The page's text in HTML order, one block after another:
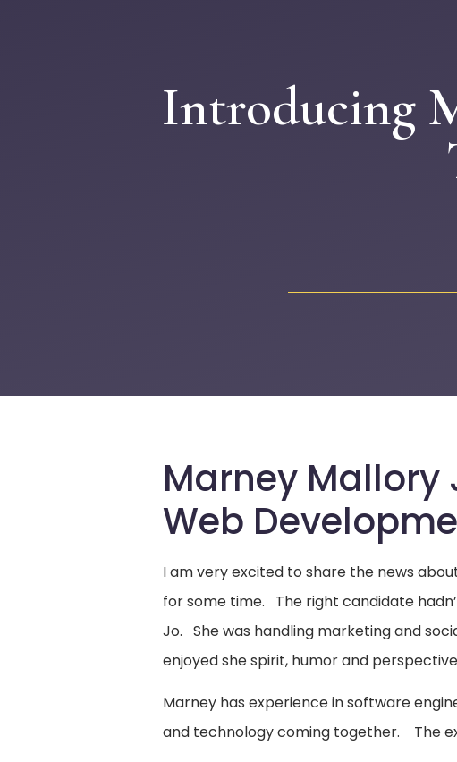
Introducing
Marney Mallory
Web
I am very excited to share the news
for some time. The right candidate
Jo. She was handling marketing and
enjoyed she spirit, humor and
Marney has experience in software
and technology coming together. The